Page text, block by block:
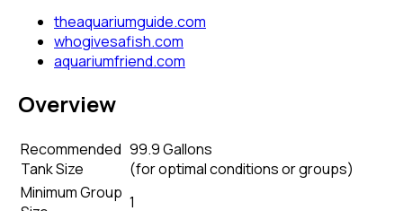
theaquariumguide.com
whogivesafish.com
aquariumfriend.com
Overview
Recommended
Tank Size
99.9 Gallons
(for optimal conditions or groups)
Minimum Group 1